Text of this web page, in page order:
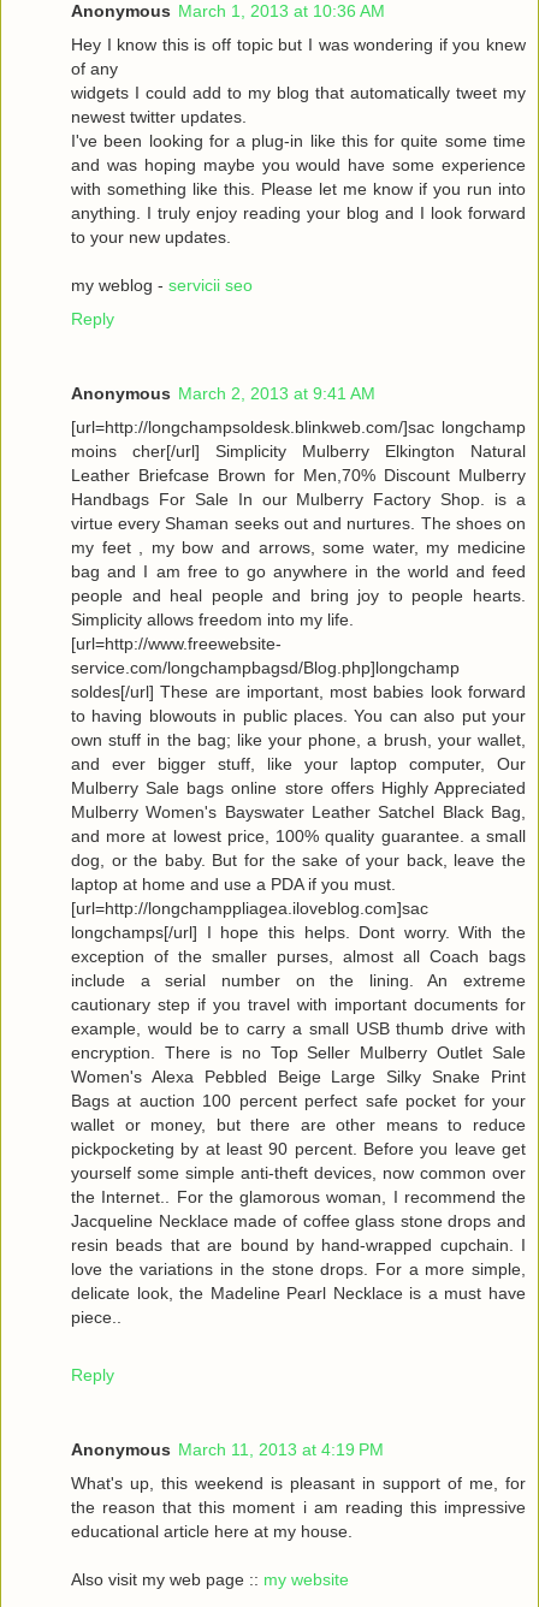
Anonymous March 1, 2013 at 10:36 AM
Hey I know this is off topic but I was wondering if you knew
of any
widgets I could add to my blog that automatically tweet my
newest twitter updates.
I've been looking for a plug-in like this for quite some time
and was hoping maybe you would have some experience
with something like this. Please let me know if you run into
anything. I truly enjoy reading your blog and I look forward
to your new updates.
my weblog - servicii seo
Reply
Anonymous March 2, 2013 at 9:41 AM
[url=http://longchampsoldesk.blinkweb.com/]sac longchamp
moins cher[/url] Simplicity Mulberry Elkington Natural
Leather Briefcase Brown for Men,70% Discount Mulberry
Handbags For Sale In our Mulberry Factory Shop. is a
virtue every Shaman seeks out and nurtures. The shoes on
my feet , my bow and arrows, some water, my medicine
bag and I am free to go anywhere in the world and feed
people and heal people and bring joy to people hearts.
Simplicity allows freedom into my life.
[url=http://www.freewebsite-
service.com/longchampbagsd/Blog.php]longchamp
soldes[/url] These are important, most babies look forward
to having blowouts in public places. You can also put your
own stuff in the bag; like your phone, a brush, your wallet,
and ever bigger stuff, like your laptop computer, Our
Mulberry Sale bags online store offers Highly Appreciated
Mulberry Women's Bayswater Leather Satchel Black Bag,
and more at lowest price, 100% quality guarantee. a small
dog, or the baby. But for the sake of your back, leave the
laptop at home and use a PDA if you must.
[url=http://longchamppliagea.iloveblog.com]sac
longchamps[/url] I hope this helps. Dont worry. With the
exception of the smaller purses, almost all Coach bags
include a serial number on the lining. An extreme
cautionary step if you travel with important documents for
example, would be to carry a small USB thumb drive with
encryption. There is no Top Seller Mulberry Outlet Sale
Women's Alexa Pebbled Beige Large Silky Snake Print
Bags at auction 100 percent perfect safe pocket for your
wallet or money, but there are other means to reduce
pickpocketing by at least 90 percent. Before you leave get
yourself some simple anti-theft devices, now common over
the Internet.. For the glamorous woman, I recommend the
Jacqueline Necklace made of coffee glass stone drops and
resin beads that are bound by hand-wrapped cupchain. I
love the variations in the stone drops. For a more simple,
delicate look, the Madeline Pearl Necklace is a must have
piece..
Reply
Anonymous March 11, 2013 at 4:19 PM
What's up, this weekend is pleasant in support of me, for
the reason that this moment i am reading this impressive
educational article here at my house.
Also visit my web page :: my website